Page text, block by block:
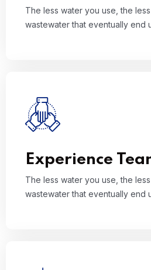
The less water you use, the
wastewater that eventually end
Experience
The less water you use, the
wastewater that eventually end
The less water you use,
wastewater that eventually